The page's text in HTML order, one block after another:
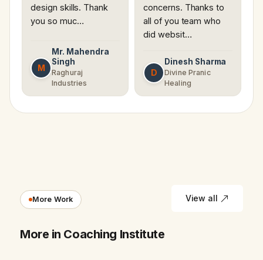
design skills. Thank
you so muc…
M
Mr. Mahendra
Singh
Raghuraj
Industries
concerns. Thanks to
all of you team who
did websit…
D
Dinesh Sharma
Divine Pranic
Healing
More Work
More in Coaching Institute
View all